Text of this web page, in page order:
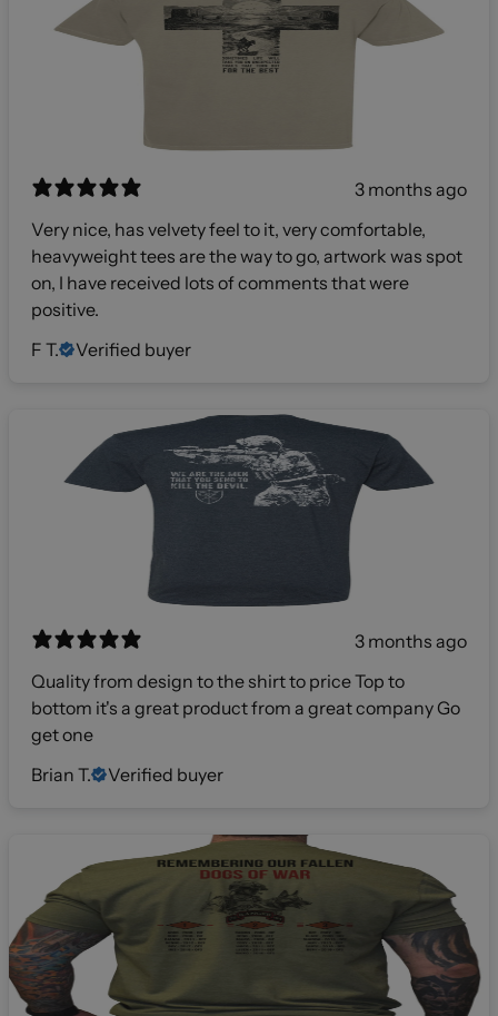
3 months ago
Very nice, has velvety feel to it, very comfortable,
heavyweight tees are the way to go, artwork was spot
on, I have received lots of comments that were
positive.
F T.
Verified buyer
3 months ago
Quality from design to the shirt to price Top to
bottom it's a great product from a great company Go
get one
Brian T.
Verified buyer